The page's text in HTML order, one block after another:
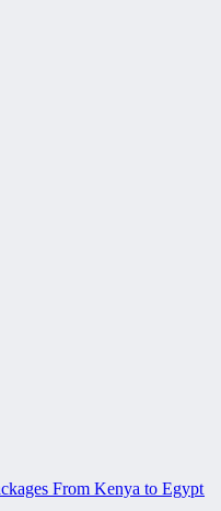
From Kenya to Egypt